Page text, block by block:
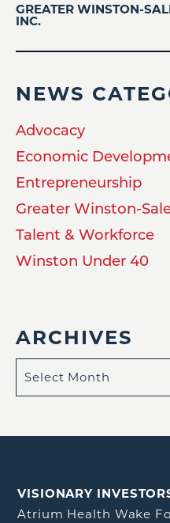
GREATER WINSTON-
INC.
NEWS
Advocacy
Economic
Entrepreneurship
Greater Winston-
Talent & Workforce
Winston Under 40
ARCHIVES
VISIONARY
Atrium Health Wake